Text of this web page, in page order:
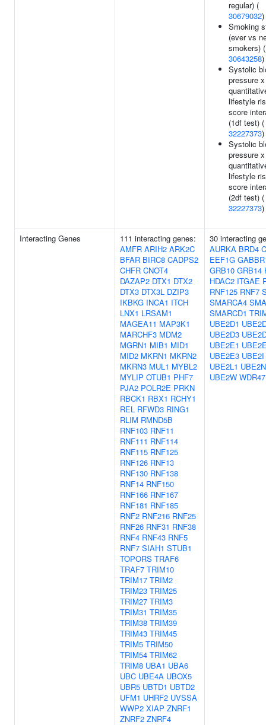
regular) (
30679032)
Smoking
(ever vs
smokers) (
30643258)
Systolic
pressure x
lifestyle
score
(1df test) (
32227373)
Systolic
pressure x
lifestyle
score
(2df test) (
32227373)
Interacting Genes
111 interacting genes:
AMFR ARIH2 ARK2C
BFAR BIRC8 CADPS2
CHFR CNOT4
DAZAP2 DTX1 DTX2
DTX3 DTX3L DZIP3
IKBKG INCA1 ITCH
LNX1 LRSAM1
MAGEA11 MAP3K1
MARCHF3 MDM2
MGRN1 MIB1 MID1
MID2 MKRN1 MKRN2
MKRN3 MUL1 MYBL2
MYLIP OTUB1 PHF7
PJA2 POLR2E PRKN
RBCK1 RBX1 RCHY1
REL RFWD3 RING1
RLIM RMND5B
RNF103 RNF11
RNF111 RNF114
RNF115 RNF125
RNF126 RNF13
RNF130 RNF138
RNF14 RNF150
RNF166 RNF167
RNF181 RNF185
RNF2 RNF216 RNF25
RNF26 RNF31 RNF38
RNF4 RNF43 RNF5
RNF7 SIAH1 STUB1
TOPORS TRAF6
TRAF7 TRIM10
TRIM17 TRIM2
TRIM23 TRIM25
TRIM27 TRIM3
TRIM31 TRIM35
TRIM38 TRIM39
TRIM43 TRIM45
TRIM5 TRIM50
TRIM54 TRIM62
TRIM8 UBA1 UBA6
UBC UBE4A UBOX5
UBR5 UBTD1 UBTD2
UFM1 UHRF2 UVSSA
WWP2 XIAP ZNRF1
ZNRF2 ZNRF4
30 interacting
AURKA BRD4
EEF1G
GRB10 GRB14
HDAC2 ITGAE
RNF125 RNF7
SMARCA4
SMARCD1
UBE2D1
UBE2D3
UBE2E1
UBE2E3 UBE2I
UBE2L1 UBE2N
UBE2W WDR47